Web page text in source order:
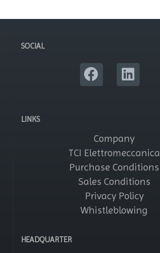
SOCIAL
LINKS
Company
TCI Elettromeccanica
Purchase Conditions
Sales Conditions
Privacy Policy
Whistleblowing
HEADQUARTER